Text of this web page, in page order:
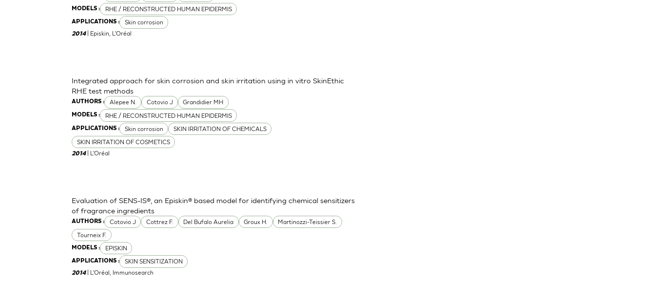
MODELS : RHE / RECONSTRUCTED HUMAN EPIDERMIS
APPLICATIONS : Skin corrosion
2014 | Episkin, L'Oréal
AUTHORS : Alepee N. Cotovio J Grandidier MH
MODELS : RHE / RECONSTRUCTED HUMAN EPIDERMIS
APPLICATIONS : Skin corrosion
SKIN IRRITATION OF CHEMICALS
SKIN IRRITATION OF COSMETICS
Integrated approach for skin corrosion and skin irritation using in vitro SkinEthic
RHE test methods
2014 | L'Oréal
AUTHORS : Cotovio J Cottrez F. Del Bufalo Aurelia Groux H.
Martinozzi-Teissier S.
Tourneix F.
MODELS : EPISKIN
APPLICATIONS : SKIN SENSITIZATION
Evaluation of SENS-IS®, an Episkin® based model for identifying chemical sensitizers
of fragrance ingredients
2014 | L'Oréal, Immunosearch